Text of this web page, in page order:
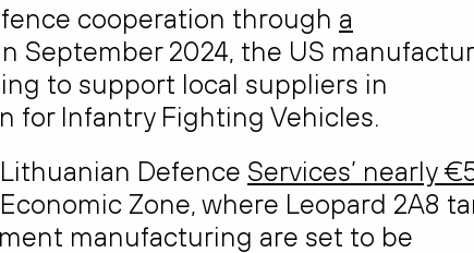
cooperation through a
In September 2024, the US
to support local suppliers in
Infantry Fighting Vehicles.
Defence Services’ nearly
Zone, where Leopard 2A8
manufacturing are set to be